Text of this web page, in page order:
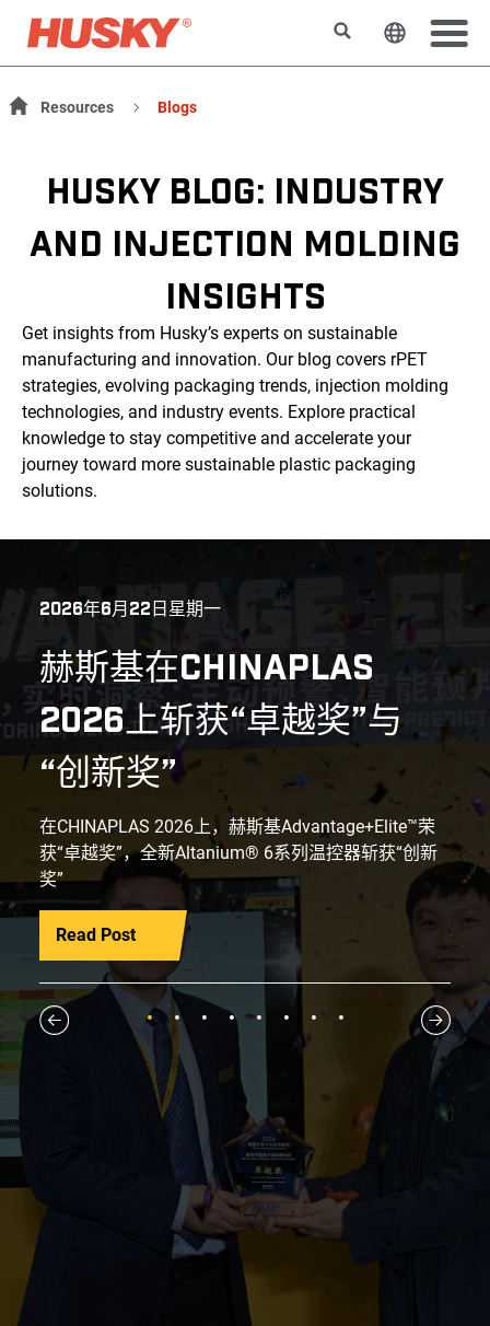
搜索 更改网站
Resources Blogs
HUSKY BLOG: INDUSTRY
AND INJECTION MOLDING
INSIGHTS
Get insights from Husky’s experts on sustainable
manufacturing and innovation. Our blog covers rPET
strategies, evolving packaging trends, injection molding
technologies, and industry events. Explore practical
knowledge to stay competitive and accelerate your
journey toward more sustainable plastic packaging
solutions.
2026年6月22日星期一
赫斯基在CHINAPLAS
2026上斩获“卓越奖”与
“创新奖”
在CHINAPLAS 2026上，赫斯基Advantage+Elite™荣
获“卓越奖”，全新Altanium® 6系列温控器斩获“创新
奖”
Read Post
1 2 3 4 5 6 7 8